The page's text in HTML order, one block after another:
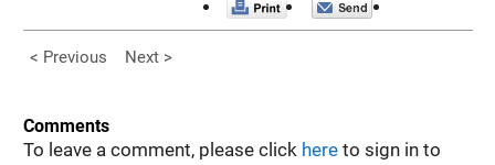
< Previous Next >
Comments
To leave a comment, please click hereto sign in to